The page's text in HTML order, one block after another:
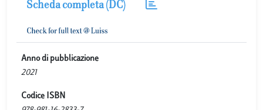
Scheda completa (DC)
Anno di pubblicazione
2021
Codice ISBN